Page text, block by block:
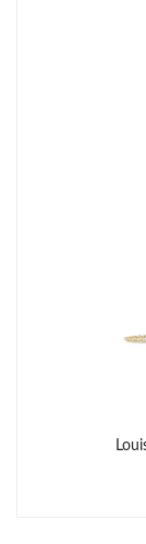
Just Sold: Olivia
Just Sold: Vince
Just Sold: